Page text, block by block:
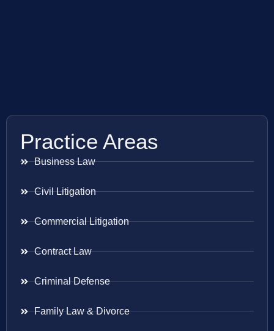
Practice Areas
Business Law
Civil Litigation
Commercial Litigation
Contract Law
Criminal Defense
Family Law & Divorce